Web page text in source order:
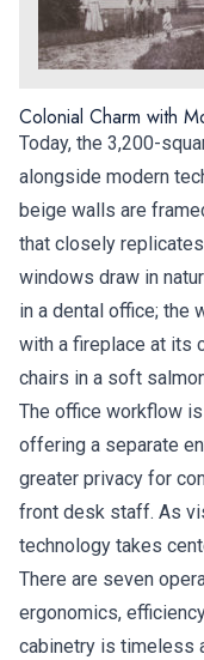
Colonial Charm with
Today, the 3,200-
alongside modern
beige walls are
that closely
windows draw in
in a dental office; the
with a fireplace at its
chairs in a soft
The office workflow
offering a separate
greater privacy for
front desk staff. As
technology takes
There are seven
ergonomics,
cabinetry is timeless